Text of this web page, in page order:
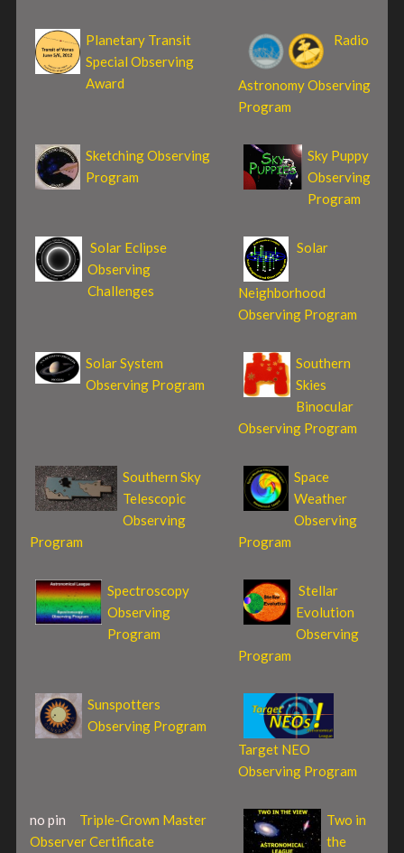
Planetary Transit
Special Observing
Award
Radio
Astronomy Observing
Program
Sketching Observing
Program
Sky Puppy
Observing
Program
Solar Eclipse
Observing
Challenges
Solar
Neighborhood
Observing Program
Solar System
Observing Program
Southern
Skies
Binocular
Observing Program
Southern Sky
Telescopic
Observing
Program
Space
Weather
Observing
Program
Spectroscopy
Observing
Program
Stellar
Evolution
Observing
Program
Sunspotters
Observing Program
Target NEO
Observing Program
no pin Triple-Crown Master
Observer Certificate
Two in
the